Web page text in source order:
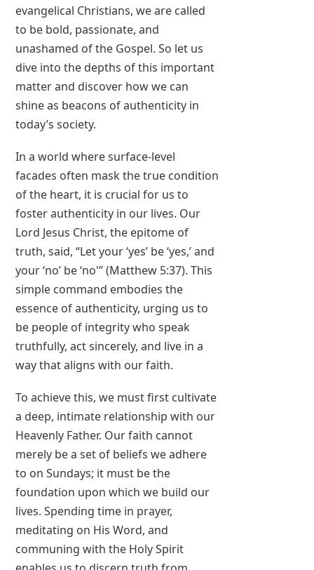
evangelical Christians, we are called
to be bold, passionate, and
unashamed of the Gospel. So let us
dive into the depths of this important
matter and discover how we can
shine as beacons of authenticity in
today’s society.
In a world where surface-level
facades often mask the true condition
of the heart, it is crucial for us to
foster authenticity in our lives. Our
Lord Jesus Christ, the epitome of
truth, said, “Let your ‘yes’ be ‘yes,’ and
your ‘no’ be ‘no'” (Matthew 5:37). This
simple command embodies the
essence of authenticity, urging us to
be people of integrity who speak
truthfully, act sincerely, and live in a
way that aligns with our faith.
To achieve this, we must first cultivate
a deep, intimate relationship with our
Heavenly Father. Our faith cannot
merely be a set of beliefs we adhere
to on Sundays; it must be the
foundation upon which we build our
lives. Spending time in prayer,
meditating on His Word, and
communing with the Holy Spirit